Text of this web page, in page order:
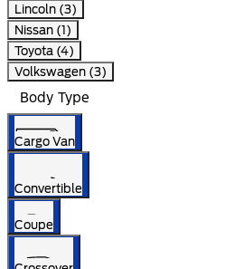
Lincoln (3)
Nissan (1)
Toyota (4)
Volkswagen (3)
Body Type
Cargo Van
Convertible
Coupe